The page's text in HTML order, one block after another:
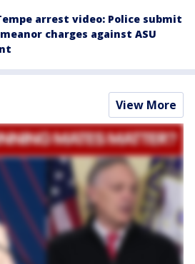
arrest video: Police submit
charges against ASU
View More